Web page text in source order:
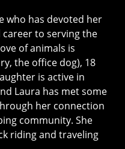
who has devoted her
career to serving the
of animals is
the office dog), 18
is active in
Laura has met some
her connection
community. She
riding and traveling